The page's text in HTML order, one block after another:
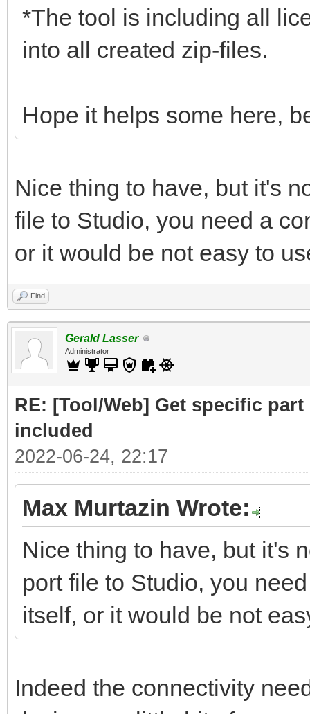
*The tool is including all
into all created zip-files.
Hope it helps some here,
Nice thing to have, but it's
file to Studio, you need a
or it would be not easy to
Find
Gerald Lasser
Administrator
RE: [Tool/Web] Get specific
included
2022-06-24, 22:17
Max Murtazin Wrote:
Nice thing to have, but it's
port file to Studio, you
itself, or it would be not
Indeed the connectivity